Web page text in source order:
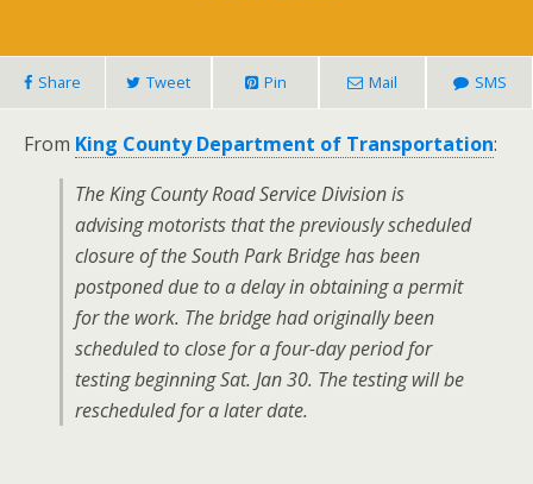
Share Tweet Pin Mail SMS
From King County Department of Transportation:
The King County Road Service Division is
advising motorists that the previously scheduled
closure of the South Park Bridge has been
postponed due to a delay in obtaining a permit
for the work. The bridge had originally been
scheduled to close for a four-day period for
testing beginning Sat. Jan 30. The testing will be
rescheduled for a later date.